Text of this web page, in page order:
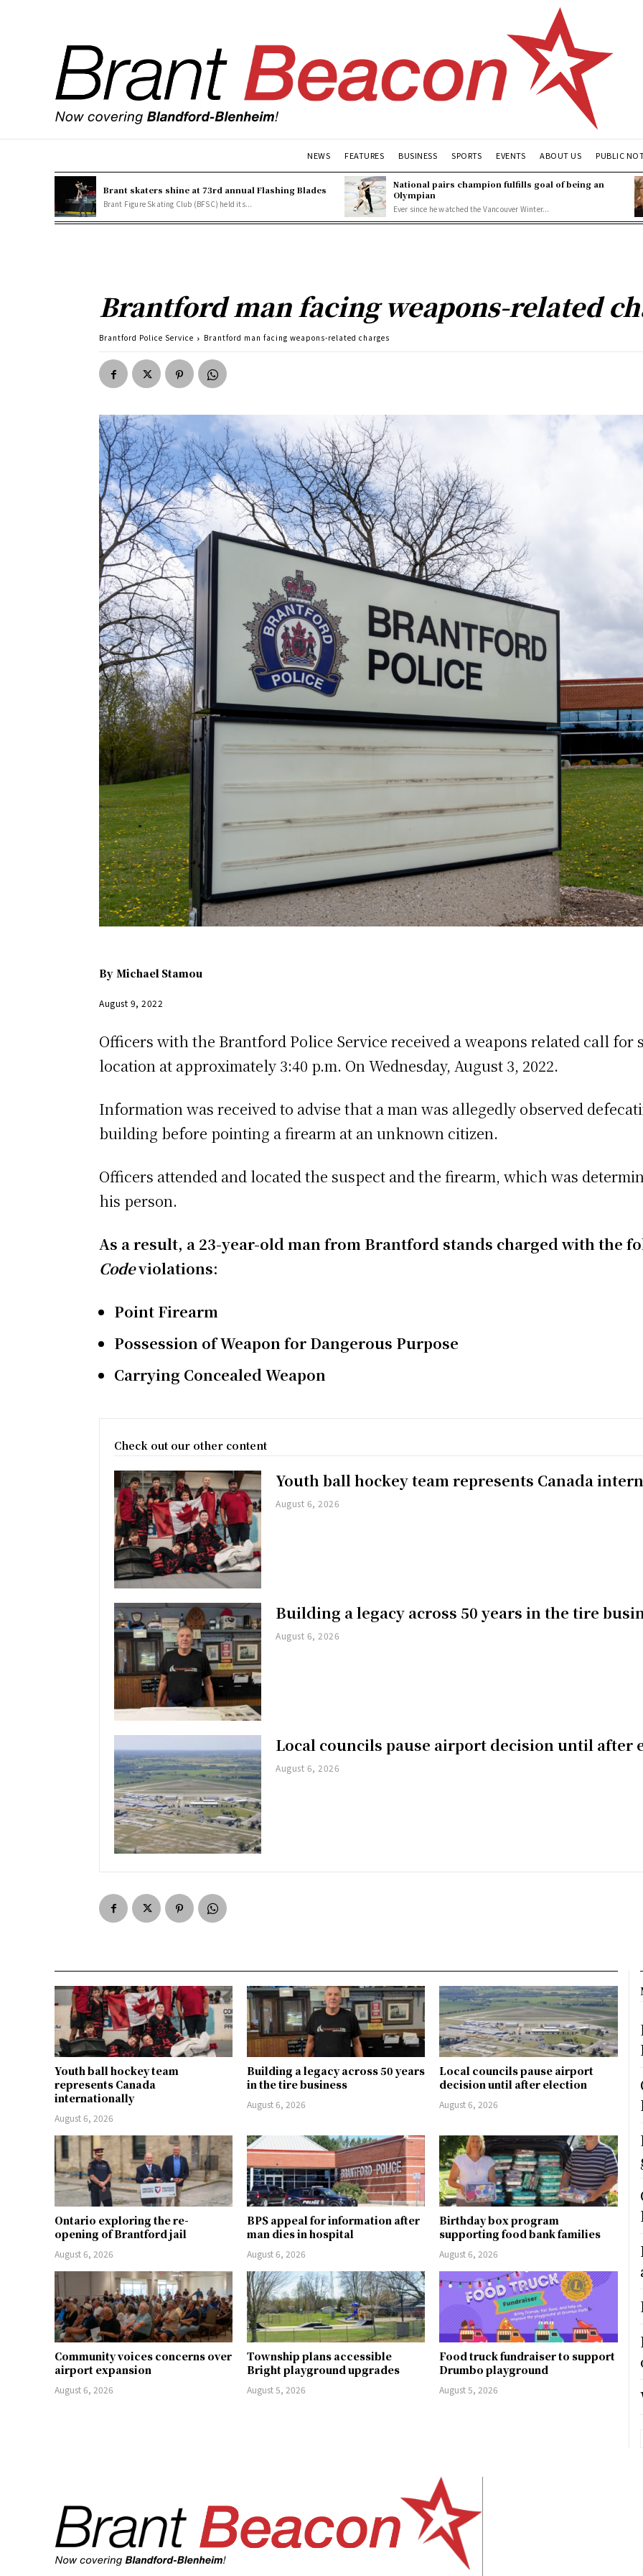
NEWS FEATURES BUSINESS SPORTS EVENTS ABOUT US PUBLIC
Brant skaters shine at 73rd annual Flashing Blades
Brant Figure Skating Club (BFSC) held its...
National pairs champion fulfills goal of being an
Olympian
Ever since he watched the Vancouver Winter...
Brantford man facing weapons-related
Brantford Police Service Brantford man facing weapons-related charges
By Michael Stamou
August 9, 2022
Officers with the Brantford Police Service received a weapons related call for
location at approximately 3:40 p.m. On Wednesday, August 3, 2022.
Information was received to advise that a man was allegedly observed
building before pointing a firearm at an unknown citizen.
Officers attended and located the suspect and the firearm, which was
his person.
As a result, a 23-year-old man from Brantford stands charged with the
Codeviolations:
Point Firearm
Possession of Weapon for Dangerous Purpose
Carrying Concealed Weapon
Check out our other content
Youth ball hockey team represents Canada
August 6, 2026
Building a legacy across 50 years in the tire
August 6, 2026
Local councils pause airport decision until after
August 6, 2026
Youth ball hockey team
represents Canada
internationally
August 6, 2026
Building a legacy across 50 years
in the tire business
August 6, 2026
Local councils pause airport
decision until after election
August 6, 2026
Ontario exploring the re-
opening of Brantford jail
August 6, 2026
BPS appeal for information after
man dies in hospital
August 6, 2026
Birthday box program
supporting food bank families
August 6, 2026
Community voices concerns over
airport expansion
August 6, 2026
Township plans accessible
Bright playground upgrades
August 5, 2026
Food truck fundraiser to support
Drumbo playground
August 5, 2026